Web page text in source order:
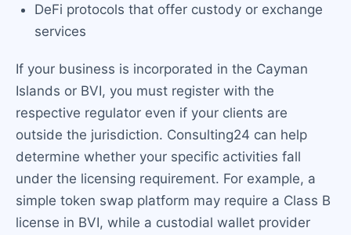
DeFi protocols that offer custody or exchange
services
If your business is incorporated in the Cayman
Islands or BVI, you must register with the
respective regulator even if your clients are
outside the jurisdiction. Consulting24 can help
determine whether your specific activities fall
under the licensing requirement. For example, a
simple token swap platform may require a Class B
license in BVI, while a custodial wallet provider